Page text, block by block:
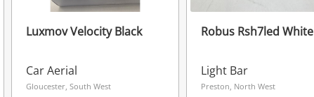
Wishlist alerts
Save this search
Luxmov Velocity Black
Car Aerial
Gloucester, South West
Robus Rsh7led White
Light Bar
Preston, North West